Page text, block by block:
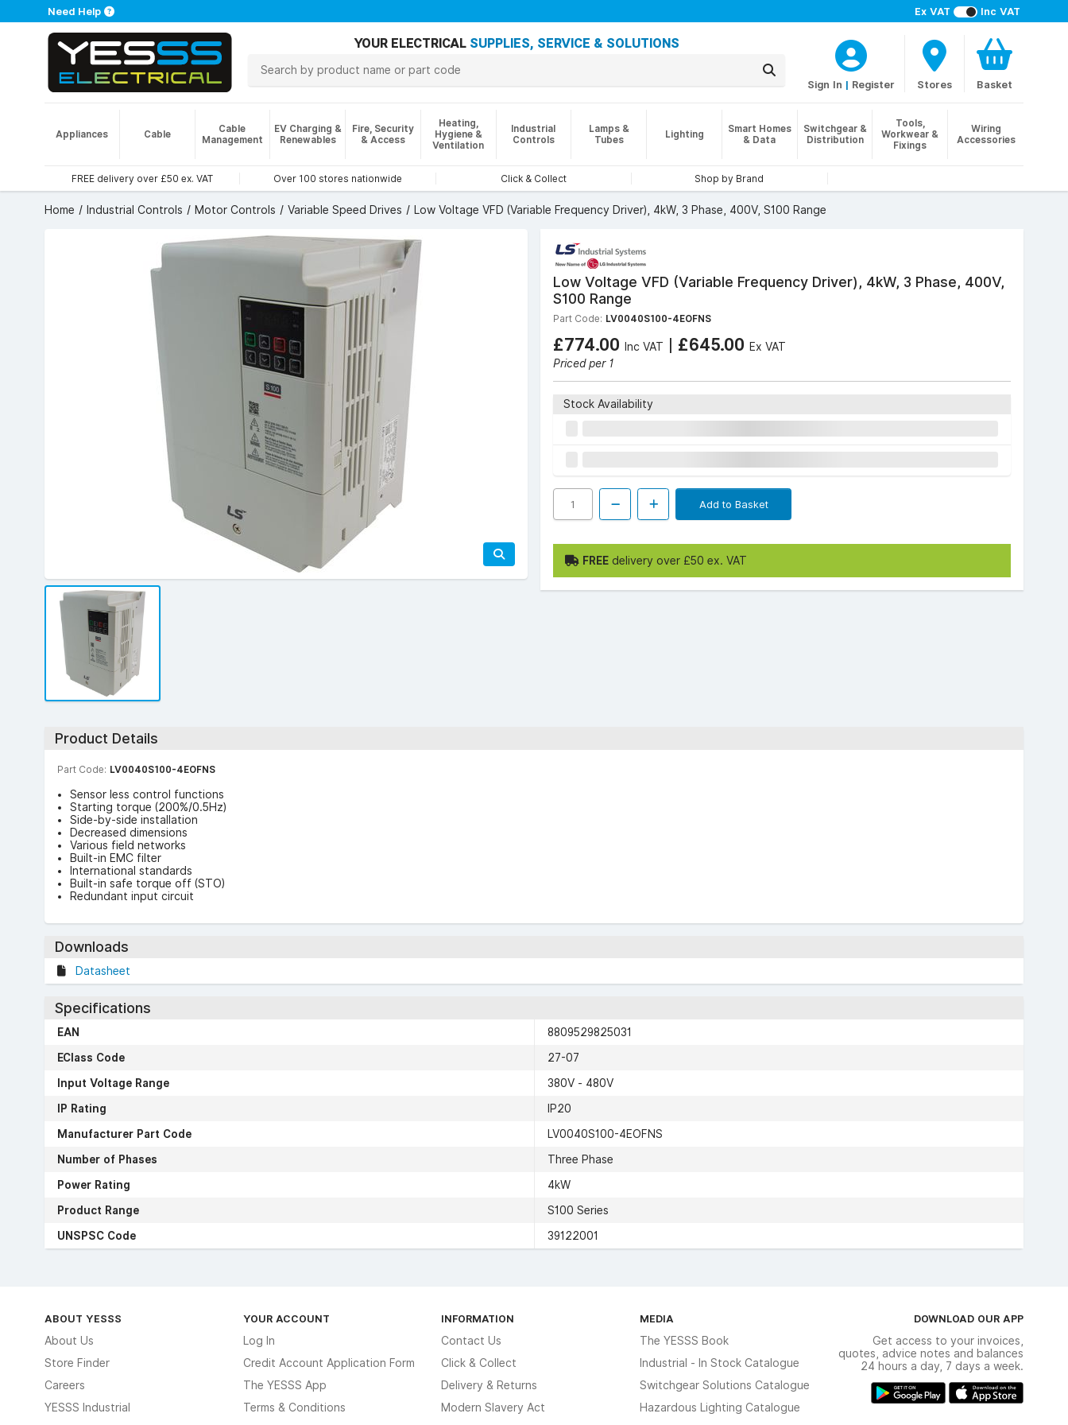
Ex VAT Inc VAT
Need Help
YOUR ELECTRICAL SUPPLIES, SERVICE & SOLUTIONS
Sign In | Register Stores Basket
Appliances Cable
Cable
Management
EV Charging &
Renewables
Fire, Security
& Access
Heating,
Hygiene &
Ventilation
Industrial
Controls
Lamps &
Tubes
Lighting
Smart Homes
& Data
Switchgear &
Distribution
Tools,
Workwear &
Fixings
Wiring
Accessories
FREE delivery over £50 ex. VAT Over 100 stores nationwide Click & Collect Shop by Brand
Home Industrial Controls Motor Controls Variable Speed Drives Low Voltage VFD (Variable Frequency Driver), 4kW, 3 Phase, 400V, S100 Range
Low Voltage VFD (Variable Frequency Driver), 4kW, 3 Phase, 400V,
S100 Range
Part Code: LV0040S100-4EOFNS
£774.00 Inc VAT | £645.00 Ex VAT
Priced per 1
Stock Availability
Add to Basket
FREE delivery over £50 ex. VAT
Product Details
Part Code: LV0040S100-4EOFNS
Sensor less control functions
Starting torque (200%/0.5Hz)
Side-by-side installation
Decreased dimensions
Various field networks
Built-in EMC filter
International standards
Built-in safe torque off (STO)
Redundant input circuit
Downloads
Datasheet
Specifications
EAN
8809529825031
EClass Code
27-07
Input Voltage Range
380V - 480V
IP Rating
IP20
Manufacturer Part Code
LV0040S100-4EOFNS
Number of Phases
Three Phase
Power Rating
4kW
Product Range
S100 Series
UNSPSC Code
39122001
ABOUT YESSS
About Us
Store Finder
Careers
YESSS Industrial
YOUR ACCOUNT
Log In
Credit Account Application Form
The YESSS App
Terms & Conditions
INFORMATION
Contact Us
Click & Collect
Delivery & Returns
Modern Slavery Act
MEDIA
The YESSS Book
Industrial - In Stock Catalogue
Switchgear Solutions Catalogue
Hazardous Lighting Catalogue
DOWNLOAD OUR APP
Get access to your invoices,
quotes, advice notes and balances
24 hours a day, 7 days a week.